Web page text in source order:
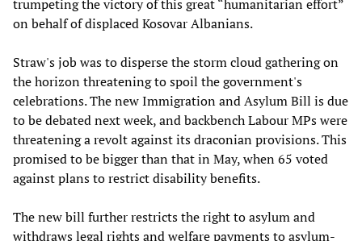
trumpeting the victory of this great “humanitarian effort”
on behalf of displaced Kosovar Albanians.
Straw's job was to disperse the storm cloud gathering on
the horizon threatening to spoil the government's
celebrations. The new Immigration and Asylum Bill is due
to be debated next week, and backbench Labour MPs were
threatening a revolt against its draconian provisions. This
promised to be bigger than that in May, when 65 voted
against plans to restrict disability benefits.
The new bill further restricts the right to asylum and
withdraws legal rights and welfare payments to asylum-